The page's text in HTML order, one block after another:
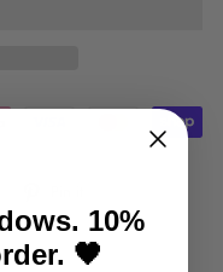
on
Twitter
on
Pinterest
10%
🖤